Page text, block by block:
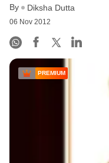
By Diksha Dutta
06 Nov 2012
PREMIUM